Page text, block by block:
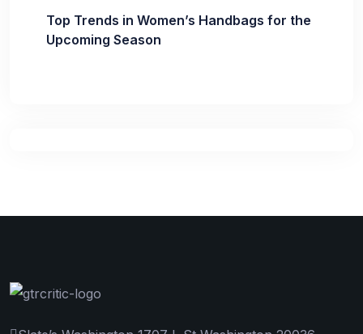
Top Trends in Women’s Handbags for the
Upcoming Season